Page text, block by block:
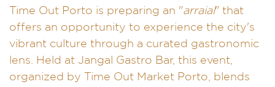
Time Out Porto is preparing an "arraial" that
offers an opportunity to experience the city's
vibrant culture through a curated gastronomic
lens. Held at Jangal Gastro Bar, this event,
organized by Time Out Market Porto, blends